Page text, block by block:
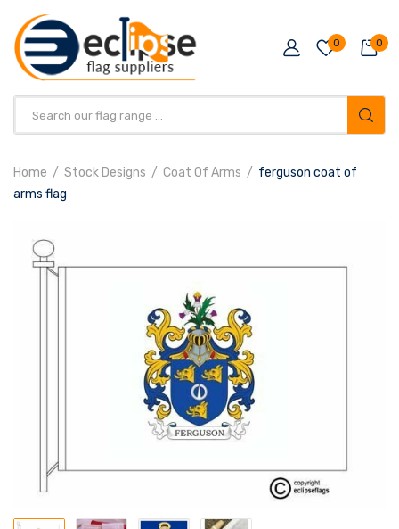
0 0
Home Stock Designs Coat Of Arms
ferguson coat of
arms flag